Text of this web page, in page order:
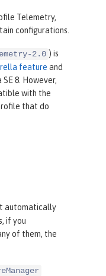
Telemetry,
configurations.
2.0 ) is
feature and
8. However,
with the
that do
automatically
if you
of them, the